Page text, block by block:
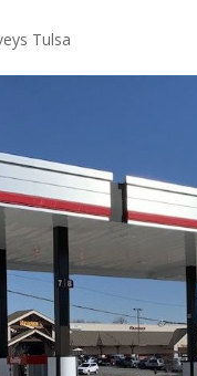
Tulsa